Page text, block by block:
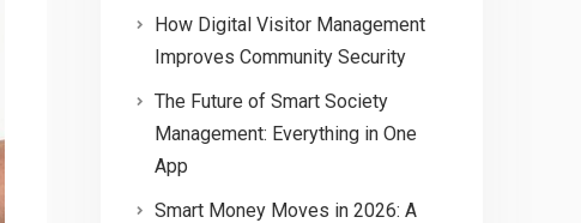
How Digital Visitor Management
Improves Community Security
The Future of Smart Society
Management: Everything in One
App
Smart Money Moves in 2026: A